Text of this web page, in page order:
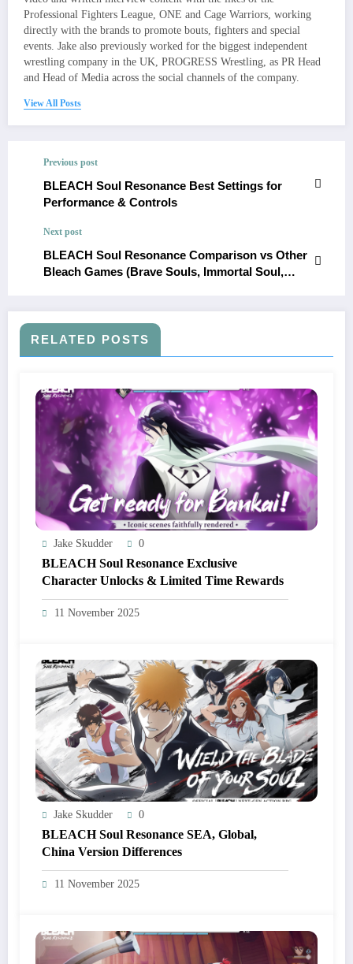
Professional Fighters League, ONE and Cage Warriors, working
directly with the brands to promote bouts, fighters and special
events. Jake also previously worked for the biggest independent
wrestling company in the UK, PROGRESS Wrestling, as PR Head
and Head of Media across the social channels of the company.
View All Posts
Previous post
BLEACH Soul Resonance Best Settings for
Performance & Controls
Next post
BLEACH Soul Resonance Comparison vs Other
Bleach Games (Brave Souls, Immortal Soul,
RELATED POSTS
Jake Skudder 0
BLEACH Soul Resonance Exclusive
Character Unlocks & Limited Time Rewards
11 November 2025
Jake Skudder 0
BLEACH Soul Resonance SEA, Global,
China Version Differences
11 November 2025